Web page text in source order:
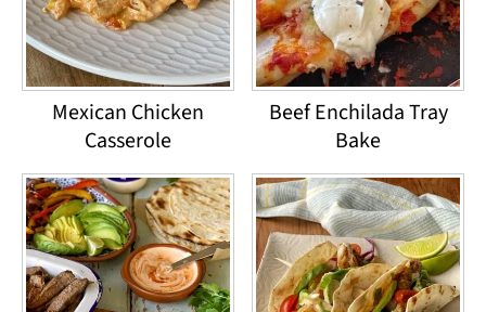
Mexican Chicken
Casserole
Beef Enchilada Tray
Bake